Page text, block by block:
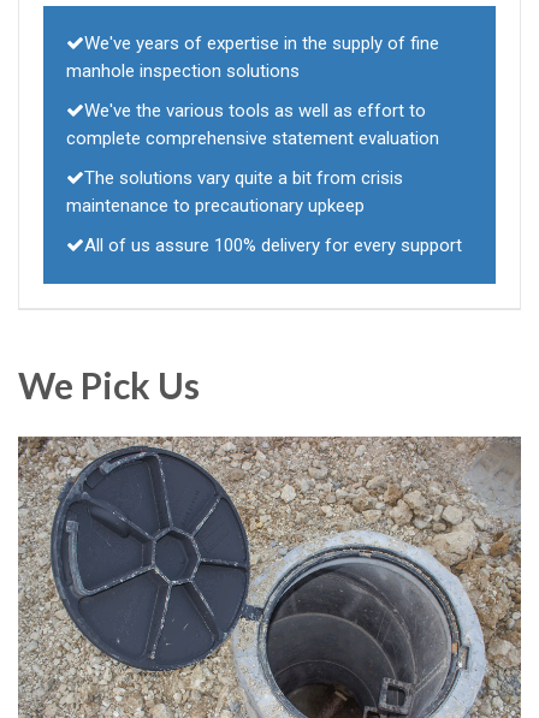
We've years of expertise in the supply of fine
manhole inspection solutions
We've the various tools as well as effort to
complete comprehensive statement evaluation
The solutions vary quite a bit from crisis
maintenance to precautionary upkeep
All of us assure 100% delivery for every support
We Pick Us